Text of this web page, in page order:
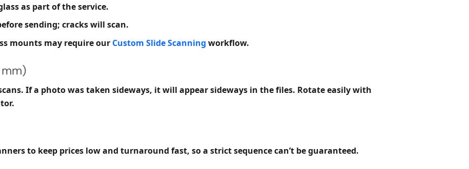
as part of the service.
sending; cracks will scan.
mounts may require our Custom Slide Scanning workflow.
If a photo was taken sideways, it will appear sideways in the files. Rotate easily with
to keep prices low and turnaround fast, so a strict sequencecan’t be guaranteed.